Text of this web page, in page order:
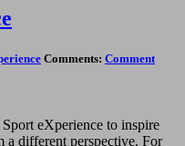
Comments: Comment
eXperience to inspire
a different perspective. For